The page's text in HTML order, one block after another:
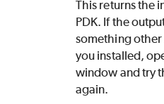
This returns the
PDK. If the
something
you installed,
window and try
again.